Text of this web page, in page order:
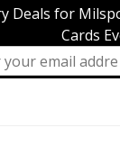
Deals for
Cards